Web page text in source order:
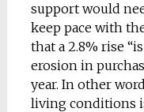
support would
keep pace with
that a 2.8% rise
erosion in
year. In other
living conditions